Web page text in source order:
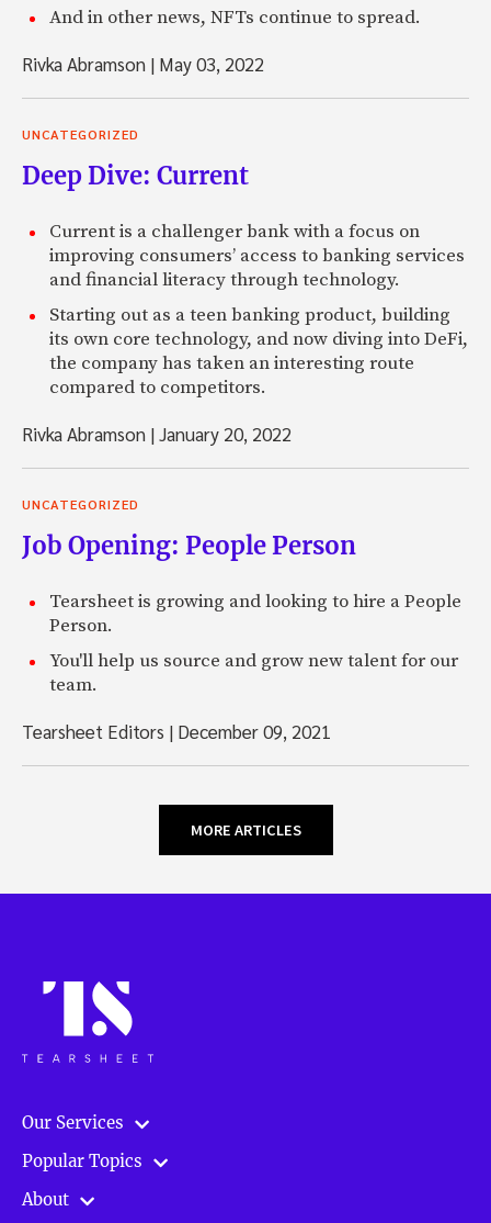
And in other news, NFTs continue to spread.
Rivka Abramson | May 03, 2022
UNCATEGORIZED
Deep Dive: Current
Current is a challenger bank with a focus on
improving consumers’ access to banking services
and financial literacy through technology.
Starting out as a teen banking product, building
its own core technology, and now diving into DeFi,
the company has taken an interesting route
compared to competitors.
Rivka Abramson |January 20, 2022
UNCATEGORIZED
Job Opening: People Person
Tearsheet is growing and looking to hire a People
Person.
You'll help us source and grow new talent for our
team.
Tearsheet Editors | December 09, 2021
MORE ARTICLES
Our Services
Popular Topics
About